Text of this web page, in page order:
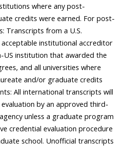
where any post-
credits were earned. For post-
Transcripts from a U.S.
institutional accreditor
US institution that awarded the
and all universities where
and/or graduate credits
All international transcripts will
by an approved third-
unless a graduate program
credential evaluation procedure
school. Unofficial transcripts